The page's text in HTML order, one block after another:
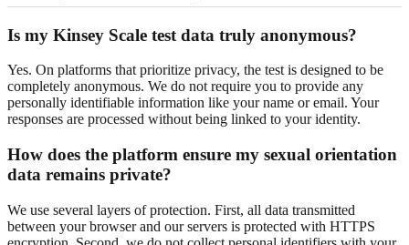
Is my Kinsey Scale test data truly anonymous?
Yes. On platforms that prioritize privacy, the test is designed to be
completely anonymous. We do not require you to provide any
personally identifiable information like your name or email. Your
responses are processed without being linked to your identity.
How does the platform ensure my sexual orientation
data remains private?
We use several layers of protection. First, all data transmitted
between your browser and our servers is protected with HTTPS